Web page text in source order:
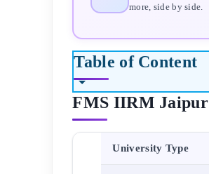
more, side by side.
Table of Content
FMS IIRM Jaipur
University Type